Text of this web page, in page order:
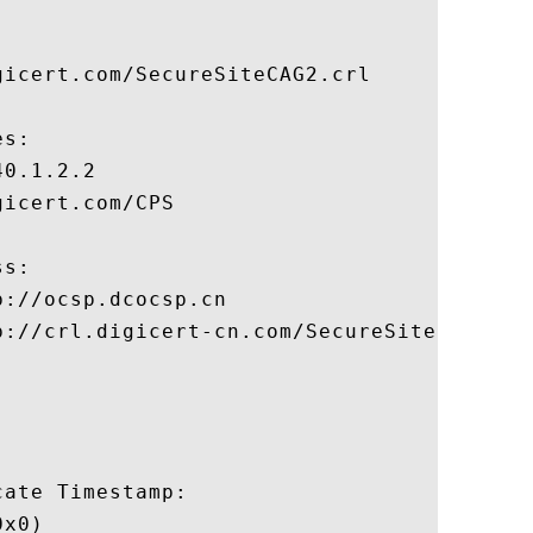
SecureSiteCAG2.crl
CPS
ocsp.dcocsp.cn
crl.digicert-cn.com/
Timestamp: